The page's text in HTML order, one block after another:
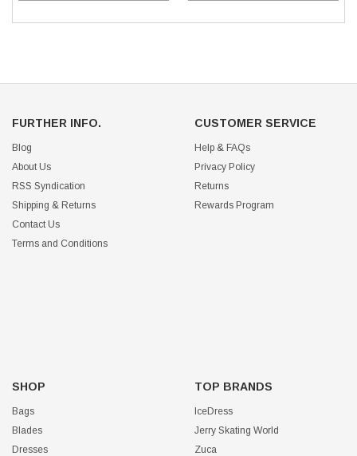
FURTHER INFO.
Blog
About Us
RSS Syndication
Shipping & Returns
Contact Us
Terms and Conditions
CUSTOMER SERVICE
Help & FAQs
Privacy Policy
Returns
Rewards Program
SHOP
Bags
Blades
Dresses
TOP BRANDS
IceDress
Jerry Skating World
Zuca